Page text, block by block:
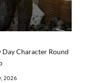
Character Round
2026